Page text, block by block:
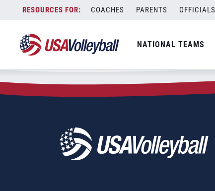
content
COACHES PARENTS OFFICIALS
NATIONAL TEAMS
Zip Code:06234
SEARCH